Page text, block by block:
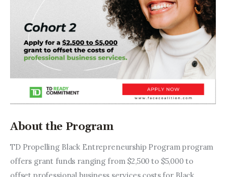
About the Program
TD Propelling Black Entrepreneurship Program program
offers grant funds ranging from $2,500 to $5,000 to
offset professional business services costs for Black